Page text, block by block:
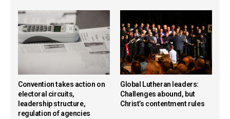
Convention takes action on
electoral circuits,
leadership structure,
regulation of agencies
Global Lutheran leaders:
Challenges abound, but
Christ’s contentment rules